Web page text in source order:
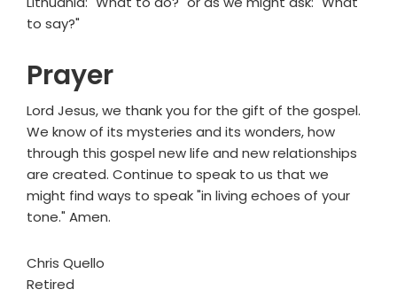
to say?"
Prayer
Lord Jesus, we thank you for the gift of the gospel.
We know of its mysteries and its wonders, how
through this gospel new life and new relationships
are created. Continue to speak to us that we
might find ways to speak "in living echoes of your
tone." Amen.
Chris Quello
Retired